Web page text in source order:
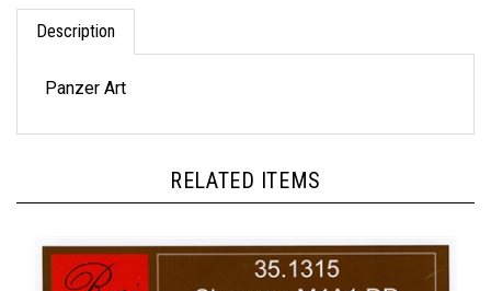
Description